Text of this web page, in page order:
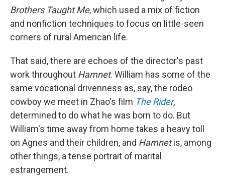
Brothers Taught Me, which used a mix of fiction
and nonfiction techniques to focus on little-seen
corners of rural American life.
That said, there are echoes of the director's past
work throughout Hamnet. William has some of the
same vocational drivenness as, say, the rodeo
cowboy we meet in Zhao's film The Rider,
determined to do what he was born to do. But
William's time away from home takes a heavy toll
on Agnes and their children, and Hamnetis, among
other things, a tense portrait of marital
estrangement.